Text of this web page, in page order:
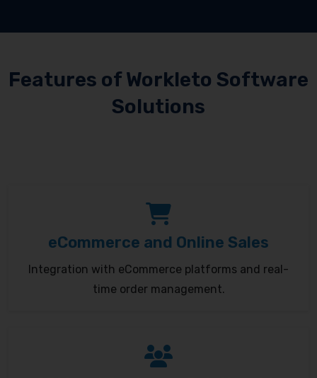
Features of Workleto Software
Solutions
eCommerce and Online Sales
Integration with eCommerce platforms and real-
time order management.